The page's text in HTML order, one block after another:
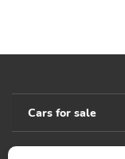
Cars for sale